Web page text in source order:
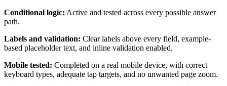
Conditional logic: Active and tested across every possible answer
path.
Labels and validation: Clear labels above every field, example-
based placeholder text, and inline validation enabled.
Mobile tested: Completed on a real mobile device, with correct
keyboard types, adequate tap targets, and no unwanted page zoom.